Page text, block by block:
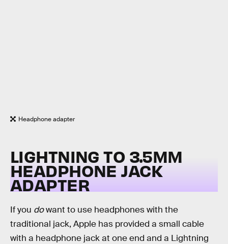
Headphone adapter
LIGHTNING TO 3.5MM
HEADPHONE JACK
ADAPTER
If you dowant to use headphones with the
traditional jack, Apple has provided a small cable
with a headphone jack at one end and a Lightning